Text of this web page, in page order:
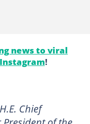
news to viral
!
Chief